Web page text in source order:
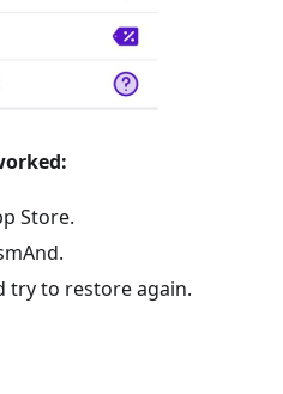
Store.
try to restore again.